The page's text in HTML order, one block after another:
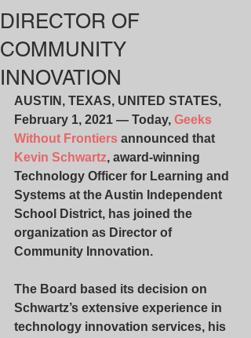
DIRECTOR OF
COMMUNITY
INNOVATION
AUSTIN, TEXAS, UNITED STATES,
February 1, 2021 — Today, Geeks
Without Frontiers announced that
Kevin Schwartz, award-winning
Technology Officer for Learning and
Systems at the Austin Independent
School District, has joined the
organization as Director of
Community Innovation.
The Board based its decision on
Schwartz’s extensive experience in
technology innovation services, his